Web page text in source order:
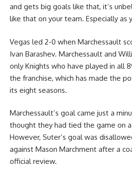
and gets big goals like that, it’s
like that on your team. Especially as
Vegas led 2-0 when Marchessault
Ivan Barashev. Marchessault and
only Knights who have played in all
the franchise, which has made the
its eight seasons.
Marchessault’s goal came just a
thought they had tied the game on a
However, Suter’s goal was
against Mason Marchment after a
official review.